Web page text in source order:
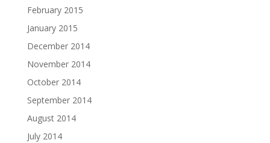
February 2015
January 2015
December 2014
November 2014
October 2014
September 2014
August 2014
July 2014